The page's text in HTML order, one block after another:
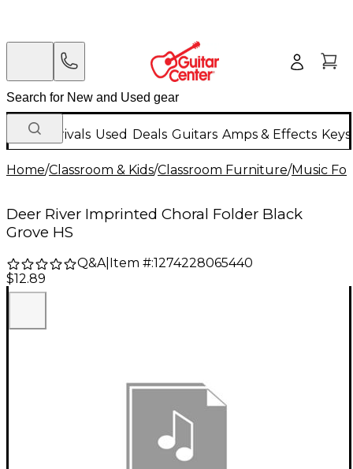
New Arrivals Used Deals Guitars Amps & Effects
Home/Classroom & Kids/Classroom Furniture/Music
Deer River Imprinted Choral Folder Black
Grove HS
Q&A| Item #:1274228065440
$12.89